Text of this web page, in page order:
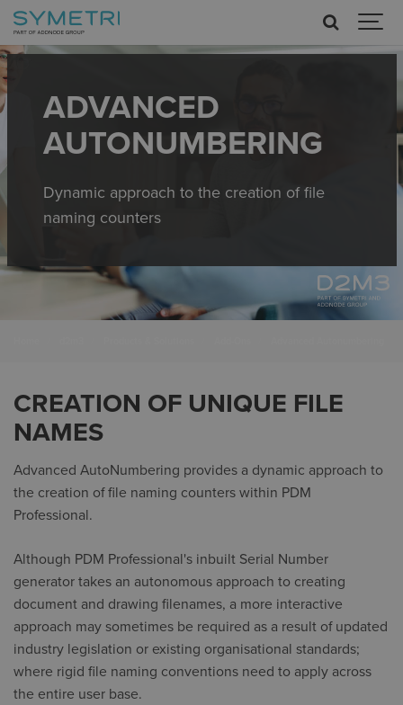
ADVANCED
AUTONUMBERING
Dynamic approach to the creation of file
naming counters
CREATION OF UNIQUE FILE
NAMES
Advanced AutoNumbering provides a dynamic approach to
the creation of file naming counters within PDM
Professional.
Although PDM Professional's inbuilt Serial Number
generator takes an autonomous approach to creating
document and drawing filenames, a more interactive
approach may sometimes be required as a result of updated
industry legislation or existing organisational standards;
where rigid file naming conventions need to apply across
the entire user base.